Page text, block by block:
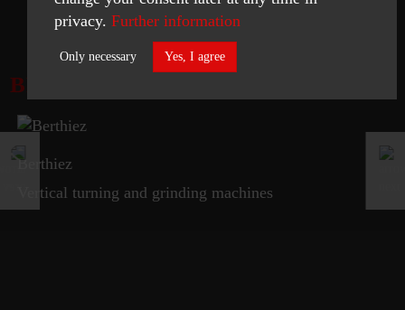
BROCHURE
Berthiez
Vertical turning and grinding machines
privacy. Further information
Yes, I agree
Only necessary